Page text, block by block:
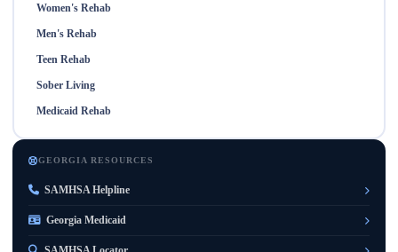
Women's Rehab
Men's Rehab
Teen Rehab
Sober Living
Medicaid Rehab
GEORGIA RESOURCES
SAMHSA Helpline
Georgia Medicaid